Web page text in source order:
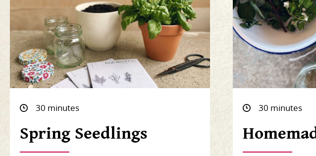
30 minutes
Spring Seedlings
30 minutes